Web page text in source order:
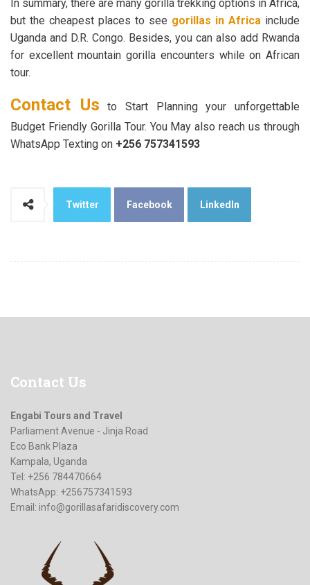
In summary, there are many gorilla trekking options in Africa,
but the cheapest places to see gorillas in Africa include
Uganda and D.R. Congo. Besides, you can also add Rwanda
for excellent mountain gorilla encounters while on African
tour.
Contact Us
to Start Planning your unforgettable
Budget Friendly Gorilla Tour. You May also reach us through
WhatsApp Texting on +256 757341593
Twitter Facebook LinkedIn
Contact Us
Engabi Tours and Travel
Parliament Avenue - Jinja Road
Eco Bank Plaza
Kampala, Uganda
Tel: +256 784470664
WhatsApp: +256757341593
Email: info@gorillasafaridiscovery.com